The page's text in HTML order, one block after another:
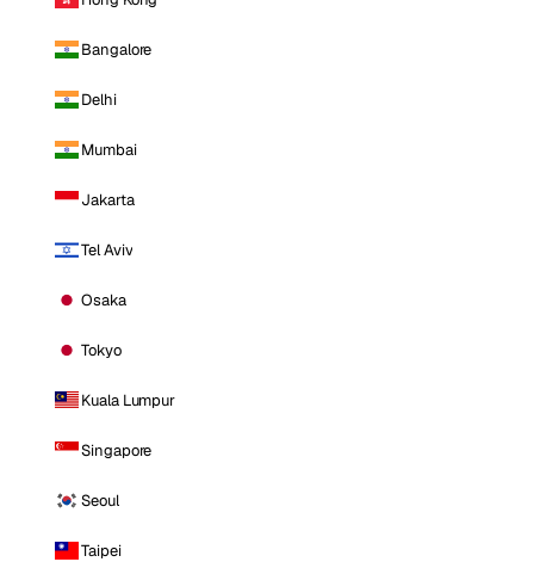
Bangalore
Delhi
Mumbai
Jakarta
Tel Aviv
Osaka
Tokyo
Kuala Lumpur
Singapore
Seoul
Taipei